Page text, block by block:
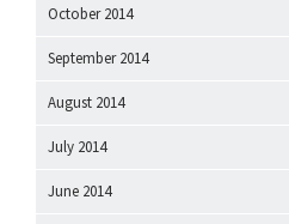
October 2014
September 2014
August 2014
July 2014
June 2014